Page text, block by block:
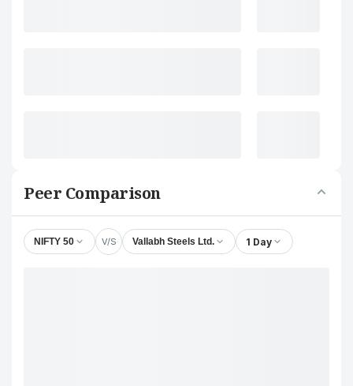
Peer Comparison
NIFTY 50 V/S Vallabh Steels Ltd. 1 Day